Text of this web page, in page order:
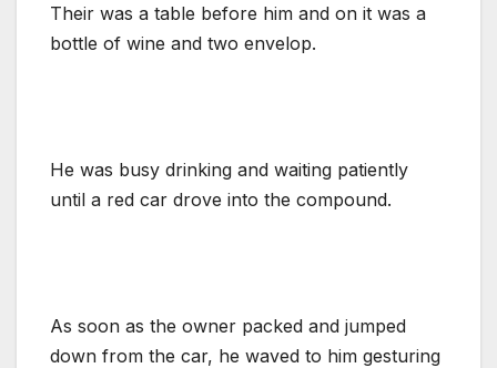
Their was a table before him and on it was a
bottle of wine and two envelop.
He was busy drinking and waiting patiently
until a red car drove into the compound.
As soon as the owner packed and jumped
down from the car, he waved to him gesturing